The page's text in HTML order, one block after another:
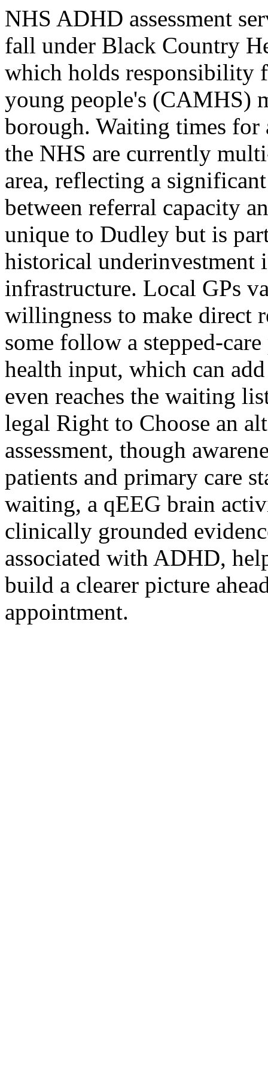
NHS ADHD assessment
fall under Black Country
which holds responsibility
young people's (CAMHS)
borough. Waiting times for
the NHS are currently
area, reflecting a
between referral capacity
unique to Dudley but is
historical underinvestment
infrastructure. Local GPs
willingness to make direct
some follow a stepped-
health input, which can
even reaches the waiting
legal Right to Choose an
assessment, though
patients and primary care
waiting, a qEEG brain
clinically grounded
associated with ADHD,
build a clearer picture
appointment.